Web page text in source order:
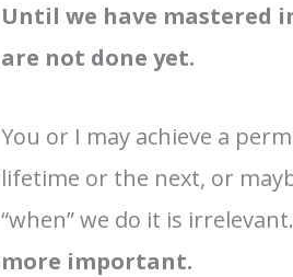
Until we have mastered
are not done yet.
You or I may achieve a
lifetime or the next, or
“when” we do it is
more important.